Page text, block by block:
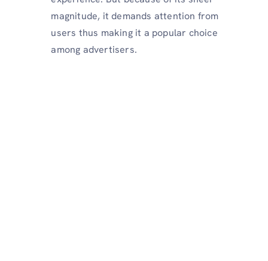
magnitude, it demands attention from
users thus making it a popular choice
among advertisers.